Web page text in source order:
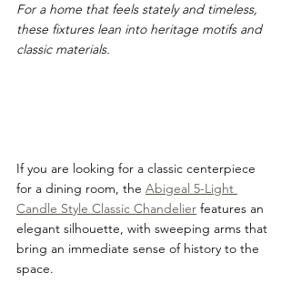
For a home that feels stately and timeless,
these fixtures lean into heritage motifs and
classic materials.
If you are looking for a classic centerpiece
for a dining room, the Abigeal 5-Light
Candle Style Classic Chandelier features an
elegant silhouette, with sweeping arms that
bring an immediate sense of history to the
space.